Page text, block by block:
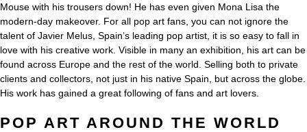
Mouse with his trousers down! He has even given Mona Lisa the
modern-day makeover. For all pop art fans, you can not ignore the
talent of Javier Melus, Spain’s leading pop artist, it is so easy to fall in
love with his creative work. Visible in many an exhibition, his art can be
found across Europe and the rest of the world. Selling both to private
clients and collectors, not just in his native Spain, but across the globe.
His work has gained a great following of fans and art lovers.
POP ART AROUND THE WORLD